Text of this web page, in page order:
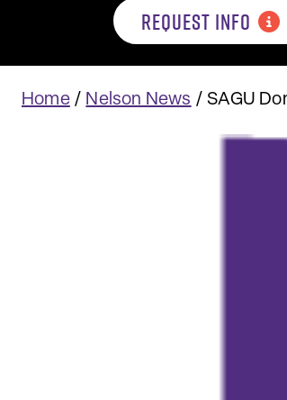
REQUEST INFO
Home/ Nelson News /SAGU